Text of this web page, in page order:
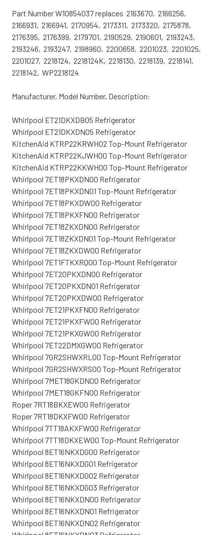
Part Number W10854037 replaces 2163670, 2166256,
2166931, 2166941, 2170954, 2173311, 2173320, 2175878,
2176395, 2176399, 2179701, 2190529, 2190601, 2193243,
2193246, 2193247, 2198960, 2200658, 2201023, 2201025,
2201027, 2218124, 2218124K, 2218130, 2218139, 2218141,
2218142, WP2218124
Manufacturer, Model Number, Description:
Whirlpool ET21DKXDB05 Refrigerator
Whirlpool ET21DKXDN05 Refrigerator
KitchenAid KTRP22KRWH02 Top-Mount Refrigerator
KitchenAid KTRP22KJWH00 Top-Mount Refrigerator
KitchenAid KTRP22KKWH00 Top-Mount Refrigerator
Whirlpool 7ET18PKXDN00 Refrigerator
Whirlpool 7ET18PKXDN01 Top-Mount Refrigerator
Whirlpool 7ET18PKXDW00 Refrigerator
Whirlpool 7ET18PKXFN00 Refrigerator
Whirlpool 7ET18ZKXDN00 Refrigerator
Whirlpool 7ET18ZKXDN01 Top-Mount Refrigerator
Whirlpool 7ET18ZKXDW00 Refrigerator
Whirlpool 7ET1FTKXRQ00 Top-Mount Refrigerator
Whirlpool 7ET20PKXDN00 Refrigerator
Whirlpool 7ET20PKXDN01 Refrigerator
Whirlpool 7ET20PKXDW00 Refrigerator
Whirlpool 7ET21PKXFN00 Refrigerator
Whirlpool 7ET21PKXFW00 Refrigerator
Whirlpool 7ET21PKXGW00 Refrigerator
Whirlpool 7ET22DMXGW00 Refrigerator
Whirlpool 7GR2SHWXRL00 Top-Mount Refrigerator
Whirlpool 7GR2SHWXRS00 Top-Mount Refrigerator
Whirlpool 7MET18GKDN00 Refrigerator
Whirlpool 7MET18GKFN00 Refrigerator
Roper 7RT18BKXEW00 Refrigerator
Roper 7RT18DKXFW00 Refrigerator
Whirlpool 7TT18AKXFW00 Refrigerator
Whirlpool 7TT18DKXEW00 Top-Mount Refrigerator
Whirlpool 8ET16NKXDG00 Refrigerator
Whirlpool 8ET16NKXDG01 Refrigerator
Whirlpool 8ET16NKXDG02 Refrigerator
Whirlpool 8ET16NKXDG03 Refrigerator
Whirlpool 8ET16NKXDN00 Refrigerator
Whirlpool 8ET16NKXDN01 Refrigerator
Whirlpool 8ET16NKXDN02 Refrigerator